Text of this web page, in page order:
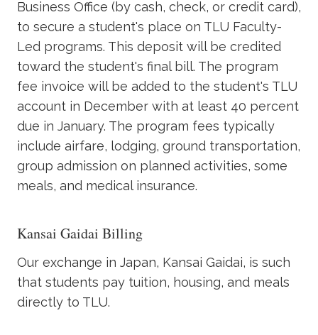
Business Office (by cash, check, or credit card),
to secure a student's place on TLU Faculty-
Led programs. This deposit will be credited
toward the student's final bill. The program
fee invoice will be added to the student's TLU
account in December with at least 40 percent
due in January. The program fees typically
include airfare, lodging, ground transportation,
group admission on planned activities, some
meals, and medical insurance.
Kansai Gaidai Billing
Our exchange in Japan, Kansai Gaidai, is such
that students pay tuition, housing, and meals
directly to TLU.